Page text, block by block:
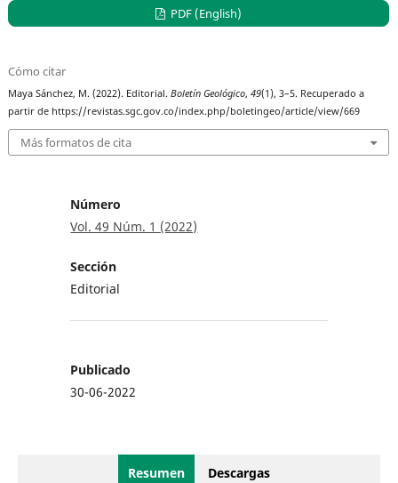
PDF (English)
Cómo citar
Maya Sánchez, M. (2022). Editorial.Boletín Geológico,49(1), 3–5. Recuperado a
partir de https://revistas.sgc.gov.co/index.php/boletingeo/article/view/669
Más formatos de cita
Número
Vol. 49 Núm. 1 (2022)
Sección
Editorial
Publicado
30-06-2022
Resumen Descargas